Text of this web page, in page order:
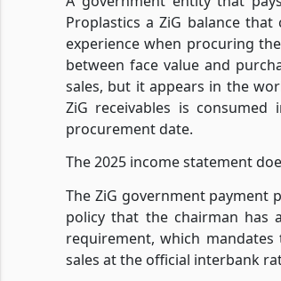
Proplastics a ZiG balance
experience when procuring
between face value and
sales, but it appears in the
ZiG receivables is
procurement date.
The 2025 income statement
The ZiG government payment
policy that the chairman has
requirement, which
sales at the official interbank